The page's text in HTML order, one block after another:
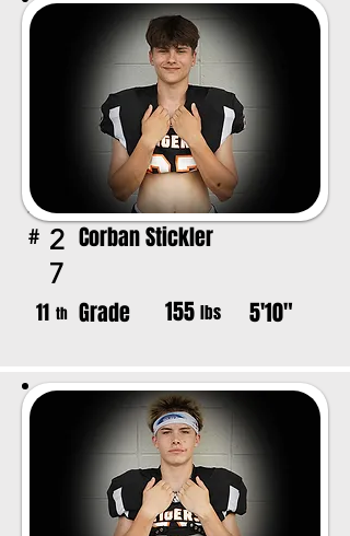
# 2
7
Corban Stickler
11 th Grade 155 lbs 5'10"